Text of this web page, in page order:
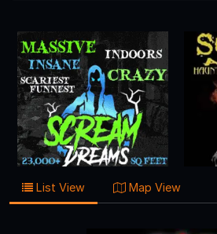
List View Map View